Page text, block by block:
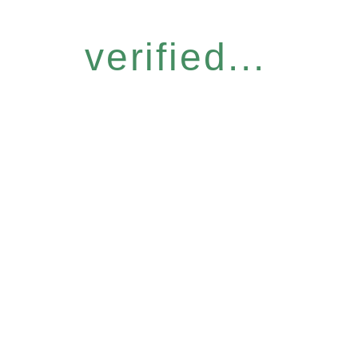
verified...